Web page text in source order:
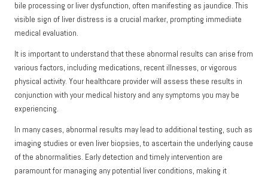
bile processing or liver dysfunction, often manifesting as jaundice. This
visible sign of liver distress is a crucial marker, prompting immediate
medical evaluation.
It is important to understand that these abnormal results can arise from
various factors, including medications, recent illnesses, or vigorous
physical activity. Your healthcare provider will assess these results in
conjunction with your medical history and any symptoms you may be
experiencing.
In many cases, abnormal results may lead to additional testing, such as
imaging studies or even liver biopsies, to ascertain the underlying cause
of the abnormalities. Early detection and timely intervention are
paramount for managing any potential liver conditions, making it